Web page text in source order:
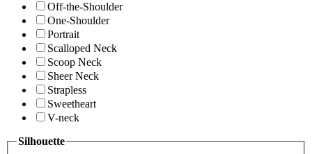
Off-the-Shoulder
One-Shoulder
Portrait
Scalloped Neck
Scoop Neck
Sheer Neck
Strapless
Sweetheart
V-neck
Silhouette